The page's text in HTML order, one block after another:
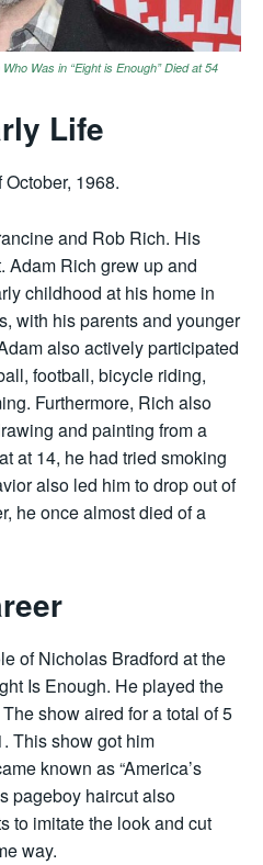
Was in “Eight is Enough” Died at 54
Life
1968.
and Rob Rich. His
Adam Rich grew up and
childhood at his home in
with his parents and younger
also actively participated
football, bicycle riding,
Furthermore, Rich also
and painting from a
at 14, he had tried smoking
also led him to drop out of
he once almost died of a
of Nicholas Bradford at the
Is Enough. He played the
show aired for a total of 5
This show got him
known as “America’s
pageboy haircut also
to imitate the look and cut
way.